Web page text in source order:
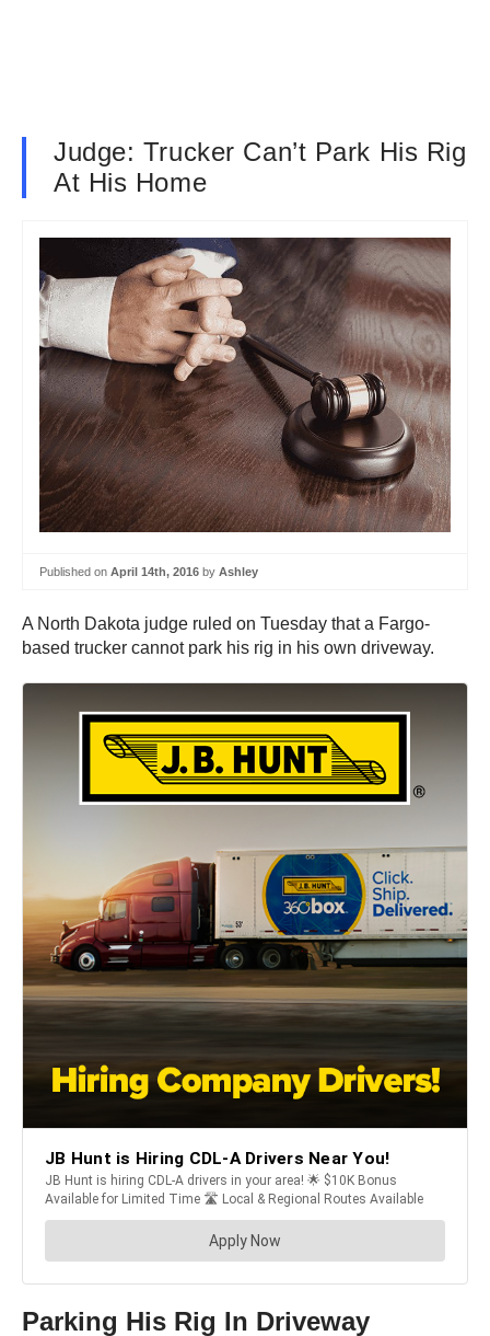
Judge: Trucker Can’t Park His Rig
At His Home
Published on April 14th, 2016 by Ashley
A North Dakota judge ruled on Tuesday that a Fargo-
based trucker cannot park his rig in his own driveway.
Parking His Rig In Driveway